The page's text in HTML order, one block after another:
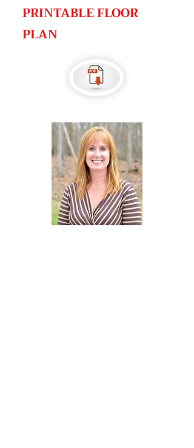
PRINTABLE FLOOR
PLAN